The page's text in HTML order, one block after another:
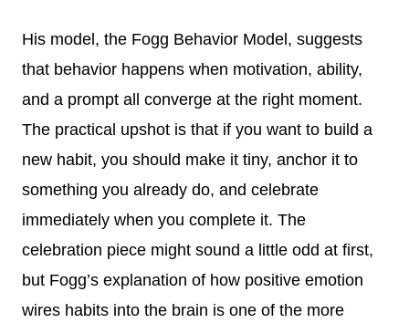
His model, the Fogg Behavior Model, suggests
that behavior happens when motivation, ability,
and a prompt all converge at the right moment.
The practical upshot is that if you want to build a
new habit, you should make it tiny, anchor it to
something you already do, and celebrate
immediately when you complete it. The
celebration piece might sound a little odd at first,
but Fogg’s explanation of how positive emotion
wires habits into the brain is one of the more